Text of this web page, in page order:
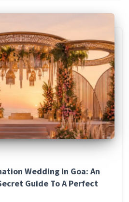
Wedding In Goa: An
Guide To A Perfect